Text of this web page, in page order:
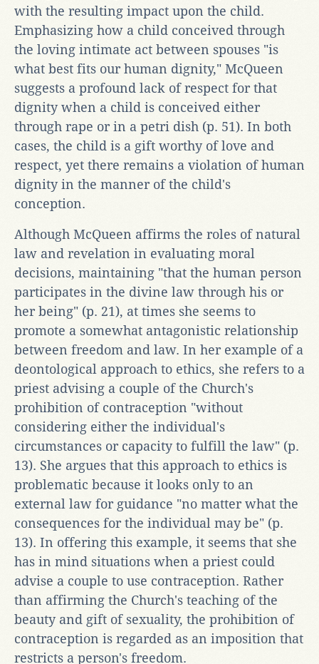
with the resulting impact upon the child.
Emphasizing how a child conceived through
the loving intimate act between spouses "is
what best fits our human dignity," McQueen
suggests a profound lack of respect for that
dignity when a child is conceived either
through rape or in a petri dish (p. 51). In both
cases, the child is a gift worthy of love and
respect, yet there remains a violation of human
dignity in the manner of the child's
conception.
Although McQueen affirms the roles of natural
law and revelation in evaluating moral
decisions, maintaining "that the human person
participates in the divine law through his or
her being" (p. 21), at times she seems to
promote a somewhat antagonistic relationship
between freedom and law. In her example of a
deontological approach to ethics, she refers to a
priest advising a couple of the Church's
prohibition of contraception "without
considering either the individual's
circumstances or capacity to fulfill the law" (p.
13). She argues that this approach to ethics is
problematic because it looks only to an
external law for guidance "no matter what the
consequences for the individual may be" (p.
13). In offering this example, it seems that she
has in mind situations when a priest could
advise a couple to use contraception. Rather
than affirming the Church's teaching of the
beauty and gift of sexuality, the prohibition of
contraception is regarded as an imposition that
restricts a person's freedom.